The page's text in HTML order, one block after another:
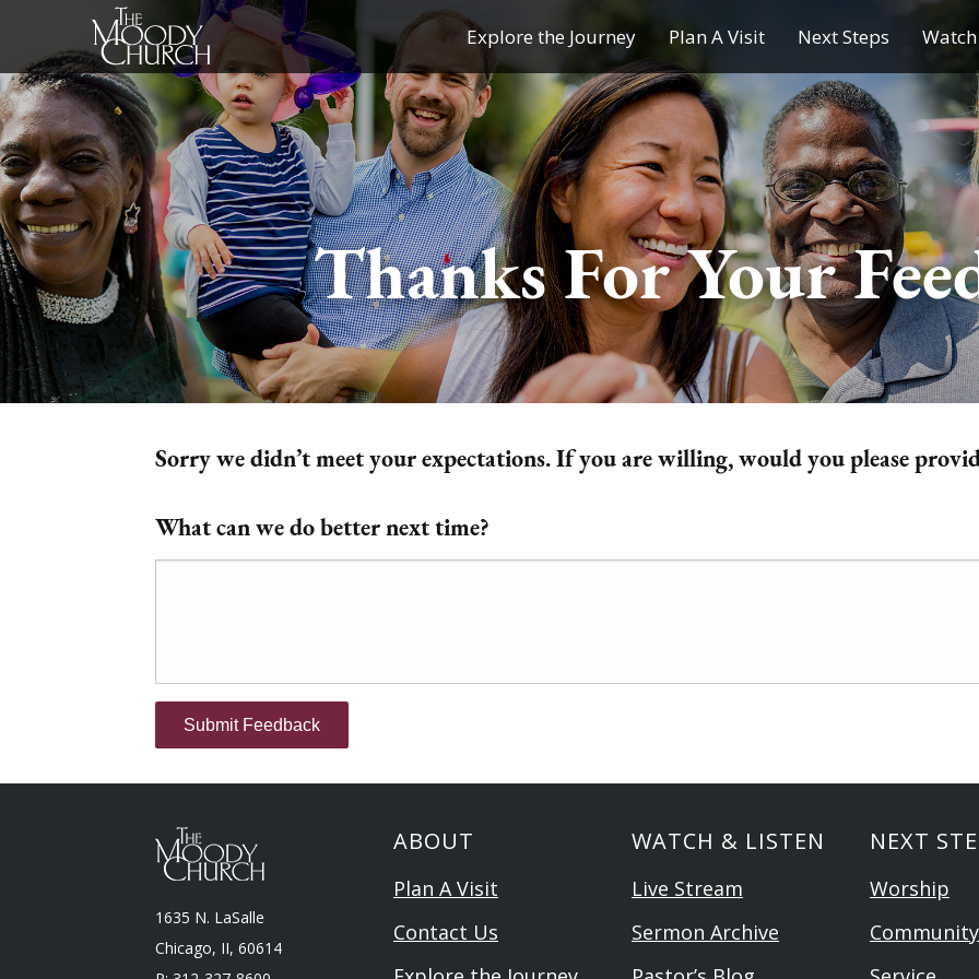
to
content
Explore the Journey
Journey of a Lifetime
My Journey
Plan A Visit
Plan A Visit
Contact Us
Children & Youth Ministries
Calendar
Online Resources
Subscribe to TMC News
Next Steps
Thanks For Your
Sorry we didn’t meet your expectations. If you are willing, would you please
What can we do better next time?
Submit Feedback
1635 N. LaSalle
Chicago, II, 60614
ABOUT
Plan A Visit
Contact Us
WATCH & LISTEN
Live Stream
Sermon Archive
NEXT
Worship
Community